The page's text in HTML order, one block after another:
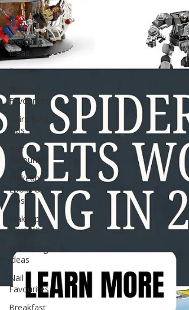
Self Care
Ideas
Wedding
Ideas
Beauty
Favourites
Hairstyling
Tips
Hair
Favourites
Makeup
Looks &
Tips
Makeup
Favourites
Ideas
Nail
Favourites
Breakfast